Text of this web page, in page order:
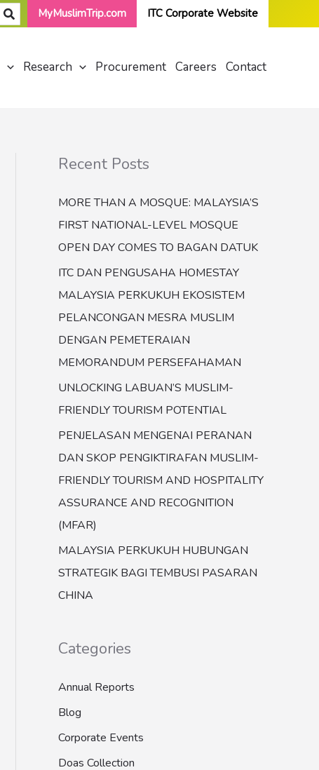
MyMuslimTrip.com ITC Corporate Website
Research Procurement Careers Contact
Recent Posts
MORE THAN A MOSQUE: MALAYSIA’S
FIRST NATIONAL-LEVEL MOSQUE
OPEN DAY COMES TO BAGAN DATUK
ITC DAN PENGUSAHA HOMESTAY
MALAYSIA PERKUKUH EKOSISTEM
PELANCONGAN MESRA MUSLIM
DENGAN PEMETERAIAN
MEMORANDUM PERSEFAHAMAN
UNLOCKING LABUAN’S MUSLIM-
FRIENDLY TOURISM POTENTIAL
PENJELASAN MENGENAI PERANAN
DAN SKOP PENGIKTIRAFAN MUSLIM-
FRIENDLY TOURISM AND HOSPITALITY
ASSURANCE AND RECOGNITION
(MFAR)
MALAYSIA PERKUKUH HUBUNGAN
STRATEGIK BAGI TEMBUSI PASARAN
CHINA
Categories
Annual Reports
Blog
Corporate Events
Doas Collection